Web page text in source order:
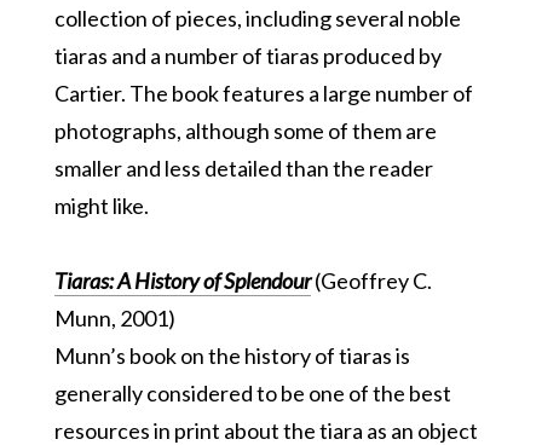
collection of pieces, including several noble
tiaras and a number of tiaras produced by
Cartier. The book features a large number of
photographs, although some of them are
smaller and less detailed than the reader
might like.
Tiaras: A History of Splendour(Geoffrey C.
Munn, 2001)
Munn’s book on the history of tiaras is
generally considered to be one of the best
resources in print about the tiara as an object